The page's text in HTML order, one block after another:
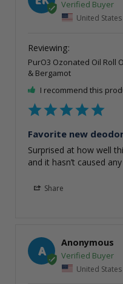
United States
PurO3 Ozonated Oil Roll
& Bergamot
I recommend this
Favorite new
Surprised at how well
and it hasn’t caused
Share
A
Anonymous
United States